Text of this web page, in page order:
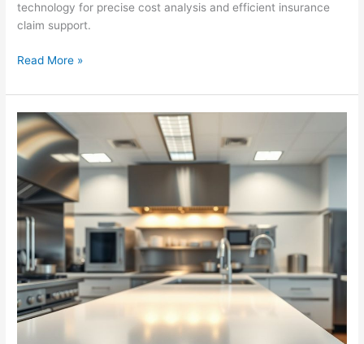
technology for precise cost analysis and efficient insurance
claim support.
Aussie
Estimating:
Digital
Takeoff
for
Success
Read More »